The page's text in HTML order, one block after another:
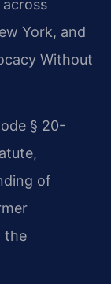
York, and
Without
§ 20-
of
the